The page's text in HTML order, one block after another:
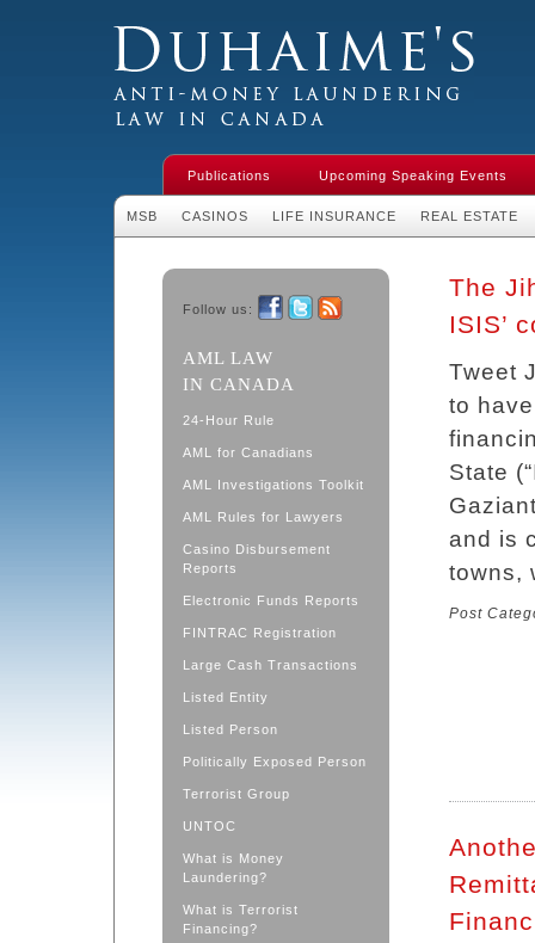
Money Laundering Law in Canada
Publications Upcoming Speaking Events
MSB CASINOS LIFE INSURANCE REAL ESTATE
Follow us:
AML LAW
IN CANADA
24-Hour Rule
AML for Canadians
AML Investigations Toolkit
AML Rules for Lawyers
Casino Disbursement
Reports
Electronic Funds Reports
FINTRAC Registration
Large Cash Transactions
Listed Entity
Listed Person
Politically Exposed Person
Terrorist Group
UNTOC
What is Money
Laundering?
What is Terrorist
Financing?
The
ISIS’
Tweet
to
State
and is
towns,
Post